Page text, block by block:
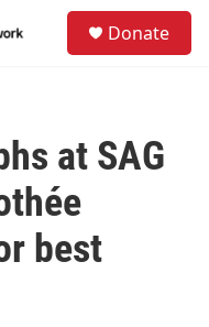
Donate
at SAG
best